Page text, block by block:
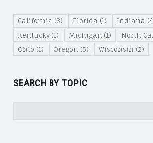
California (3) Florida (1) Indiana
Kentucky(1) Michigan (1) North
Ohio (1) Oregon (5) Wisconsin (2)
SEARCH BY TOPIC